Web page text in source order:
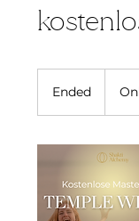
Ended
e
d